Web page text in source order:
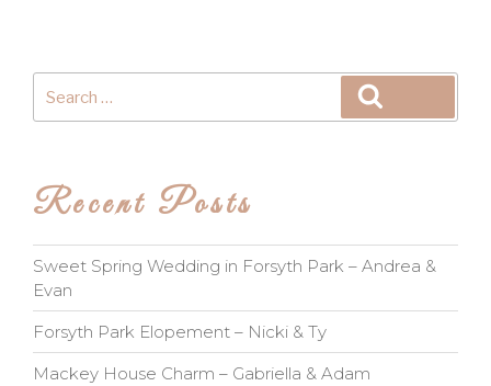
for:
Recent Posts
Sweet Spring Wedding in Forsyth Park – Andrea &
Evan
Forsyth Park Elopement – Nicki & Ty
Mackey House Charm – Gabriella & Adam